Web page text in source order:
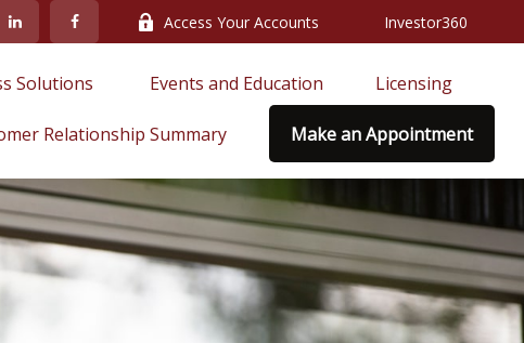
Access Your Accounts Investor360
Solutions Events and Education Licensing
Relationship Summary Make an Appointment